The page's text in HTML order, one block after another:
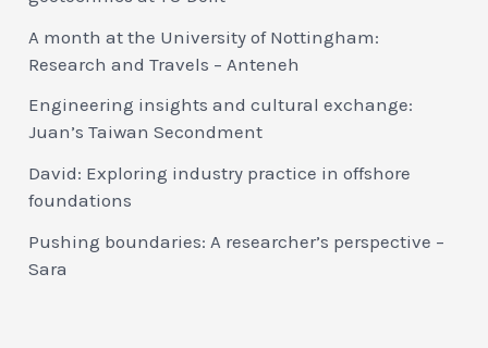
A month at the University of Nottingham:
Research and Travels – Anteneh
Engineering insights and cultural exchange:
Juan’s Taiwan Secondment
David: Exploring industry practice in offshore
foundations
Pushing boundaries: A researcher’s perspective –
Sara